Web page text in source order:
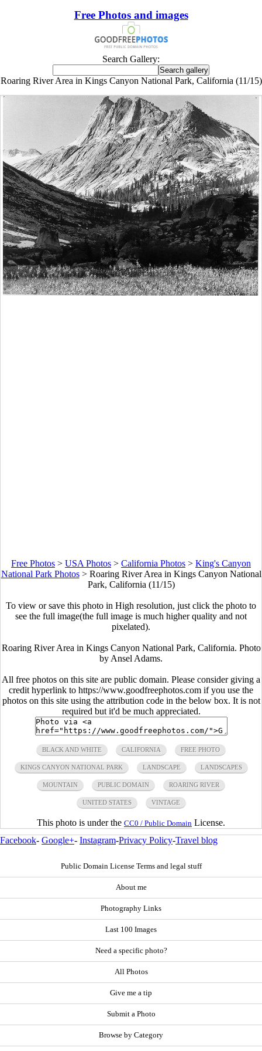
Free Photos and images
Search Gallery:
Roaring River Area in Kings Canyon National Park, California (11/15)
Free Photos > USA Photos > California Photos > King's Canyon
National Park Photos> Roaring River Area in Kings Canyon National
Park, California (11/15)
To view or save this photo in High resolution, just click the photo to
see the full image(the full image is much higher quality and not
pixelated).
Roaring River Area in Kings Canyon National Park, California. Photo
by Ansel Adams.
All free photos on this site are public domain. Please consider giving a
credit hyperlink to https://www.goodfreephotos.com if you use the
photos on this site using the attribution code in the below box. It is not
required but it'd be much appreciated.
BLACK AND WHITE CALIFORNIA FREE PHOTO
KINGS CANYON NATIONAL PARK LANDSCAPE LANDSCAPES
MOUNTAIN PUBLIC DOMAIN ROARING RIVER
UNITED STATES VINTAGE
This photo is under the CC0 / Public Domain License.
Facebook- Google+- Instagram-Privacy Policy-Travel blog
Public Domain License Terms and legal stuff
About me
Photography Links
Last 100 Images
Need a specific photo?
All Photos
Give me a tip
Submit a Photo
Browse by Category